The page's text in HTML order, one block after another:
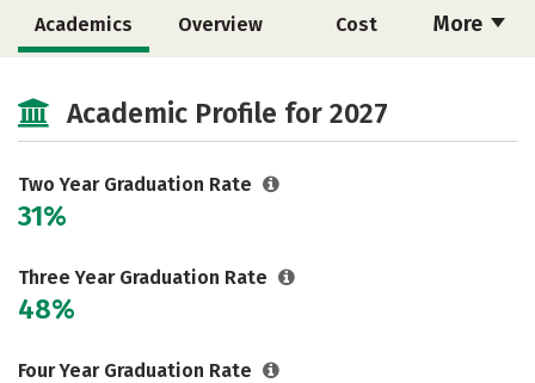
More
Academics Overview Cost
Academic Profile for 2027
Two Year Graduation Rate
31%
Three Year Graduation Rate
48%
Four Year Graduation Rate